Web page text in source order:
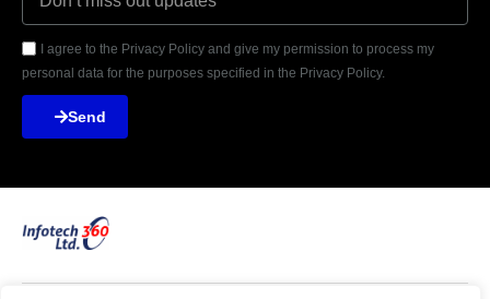
I agree to the Privacy Policy and give my permission to process my
personal data for the purposes specified in the Privacy Policy.
Send